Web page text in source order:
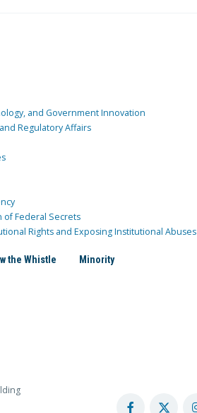
and Government Innovation
Regulatory Affairs
of Federal Secrets
Rights and Exposing Institutional Abuses
the Whistle Minority